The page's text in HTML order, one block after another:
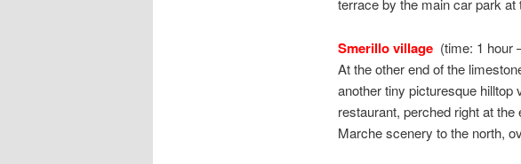
terrace by the main car park
Smerillo village(time: 1 hour
At the other end of the
another tiny picturesque hilltop
restaurant, perched right at
Marche scenery to the north,